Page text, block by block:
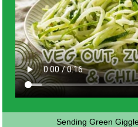
Sending Green